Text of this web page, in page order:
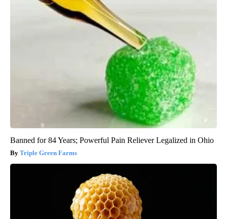
Banned for 84 Years; Powerful Pain Reliever Legalized in Ohio
Triple Green Farms